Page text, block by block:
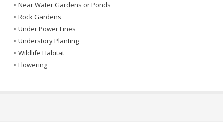
• Near Water Gardens or Ponds
• Rock Gardens
• Under Power Lines
• Understory Planting
• Wildlife Habitat
• Flowering